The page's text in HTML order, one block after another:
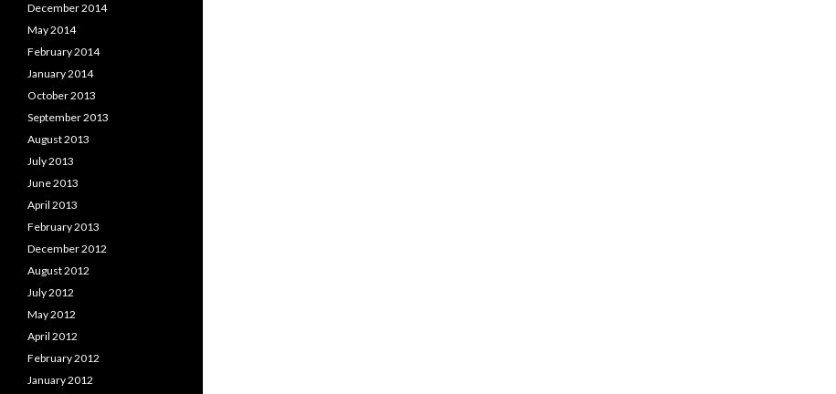
December 2014
May 2014
February 2014
January 2014
October 2013
September 2013
August 2013
July 2013
June 2013
April 2013
February 2013
December 2012
August 2012
July 2012
May 2012
April 2012
February 2012
January 2012